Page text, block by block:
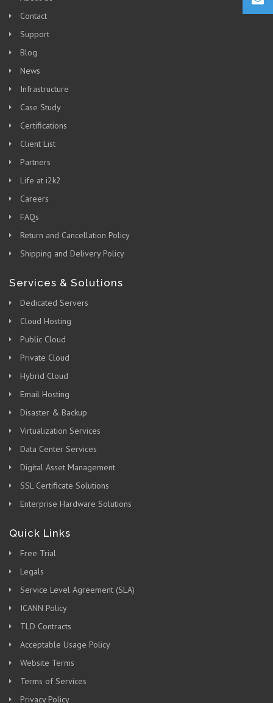
Contact
Support
Blog
News
Infrastructure
Case Study
Certifications
Client List
Partners
Life at i2k2
Careers
FAQs
Return and Cancellation Policy
Shipping and Delivery Policy
Services & Solutions
Dedicated Servers
Cloud Hosting
Public Cloud
Private Cloud
Hybrid Cloud
Email Hosting
Disaster & Backup
Virtualization Services
Data Center Services
Digital Asset Management
SSL Certificate Solutions
Enterprise Hardware Solutions
Quick Links
Free Trial
Legals
Service Level Agreement (SLA)
ICANN Policy
TLD Contracts
Acceptable Usage Policy
Website Terms
Terms of Services
Privacy Policy